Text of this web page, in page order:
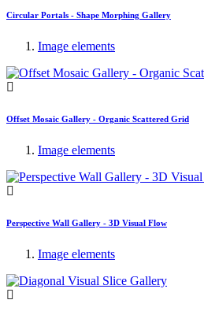
Circular Portals - Shape Morphing Gallery
Image elements
Offset Mosaic Gallery - Organic Scattered Grid
Image elements
Perspective Wall Gallery - 3D Visual Flow
Image elements